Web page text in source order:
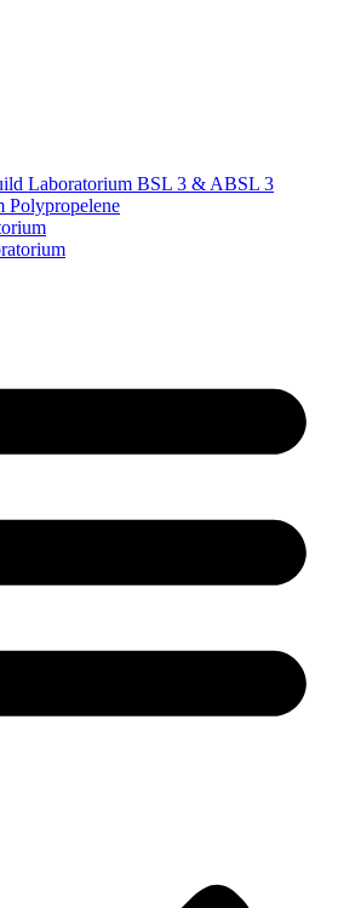
Laboratorium BSL 3 & ABSL 3
Polypropelene